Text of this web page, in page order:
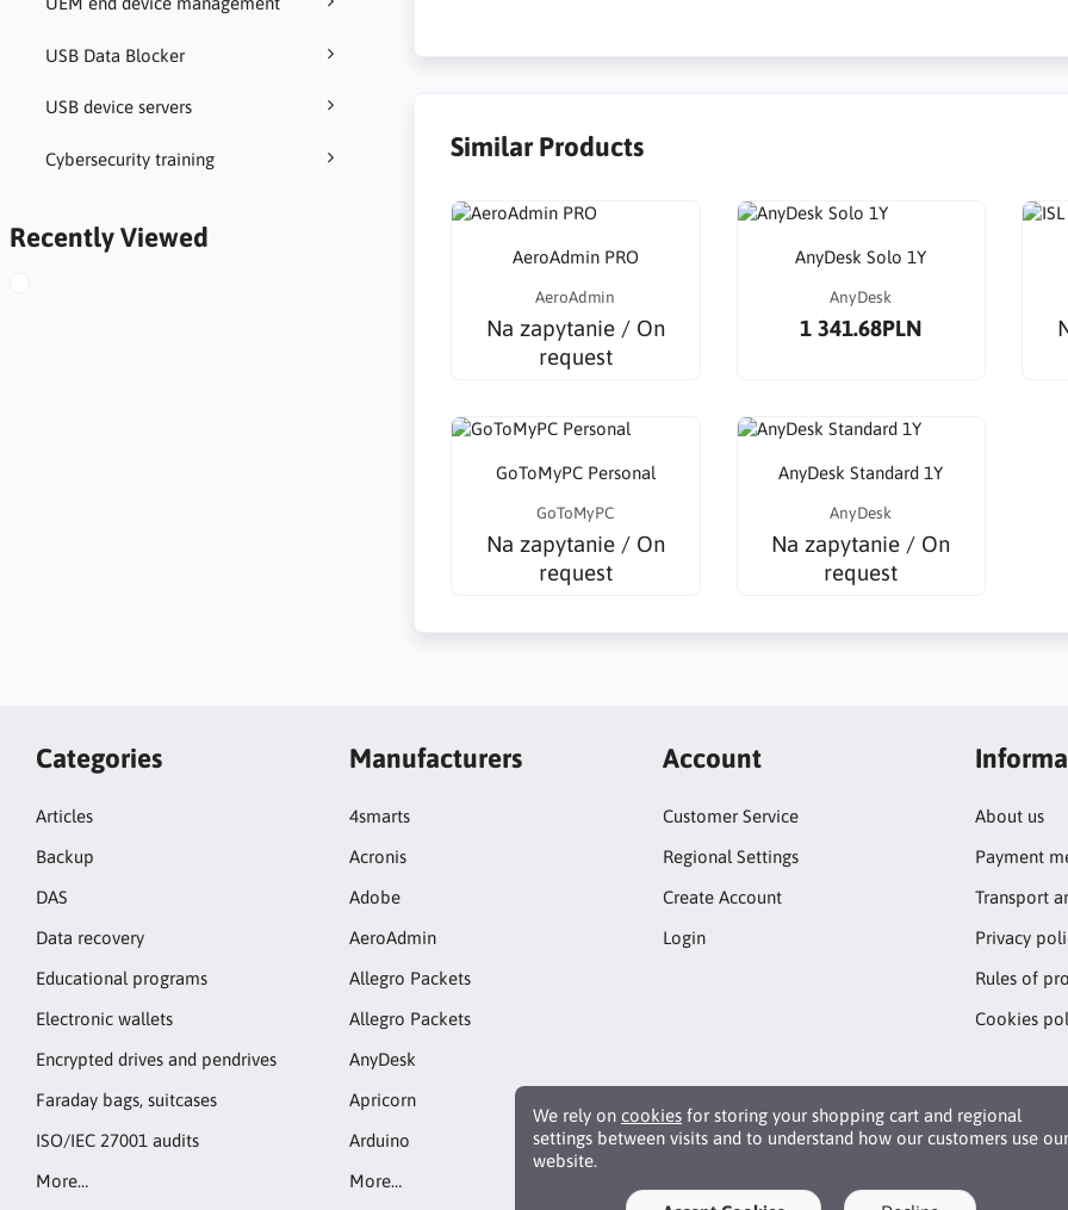
USB Data Blocker
USB device servers
Cybersecurity training
Recently Viewed
Similar Products
AeroAdmin PRO
AeroAdmin
Na zapytanie / On
request
AnyDesk Solo 1Y
AnyDesk
1 341.68PLN
GoToMyPC Personal
GoToMyPC
Na zapytanie / On
request
AnyDesk Standard 1Y
AnyDesk
Na zapytanie / On
request
We rely on cookies for storing your shopping cart and regional
settings between visits and to understand how our customers use our
website.
Categories
Articles
Backup
DAS
Data recovery
Educational programs
Electronic wallets
Encrypted drives and pendrives
Faraday bags, suitcases
ISO/IEC 27001 audits
More…
Manufacturers
4smarts
Acronis
Adobe
AeroAdmin
Allegro Packets
Allegro Packets
AnyDesk
Apricorn
Arduino
More…
Account
Customer Service
Regional Settings
Create Account
Login
About us
Payment
Transport
Privacy
Rules of
Cookies